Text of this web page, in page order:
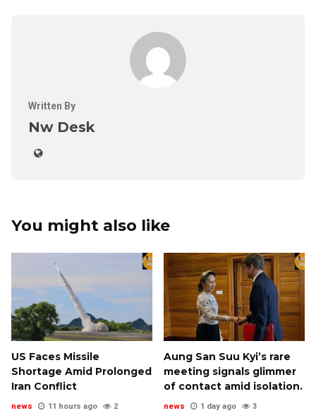
Written By
Nw Desk
You might also like
US Faces Missile
Shortage Amid Prolonged
Iran Conflict
news 11 hours ago 2
Aung San Suu Kyi’s rare
meeting signals glimmer
of contact amid isolation.
news 1 day ago 3